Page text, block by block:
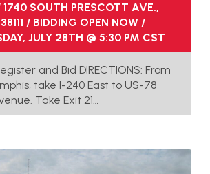
SOUTH PRESCOTT AVE.,
/ BIDDING OPEN NOW /
JULY 28TH @ 5:30 PM CST
and Bid DIRECTIONS: From
take I-240 East to US-78
Take Exit 21…